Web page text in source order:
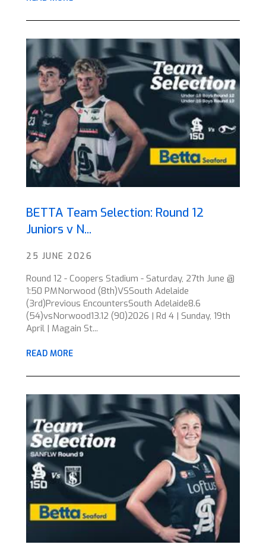
BETTA Team Selection: Round 12
Juniors v N...
25 JUNE 2026
Round 12 - Coopers Stadium - Saturday, 27th June @
1:50 PMNorwood (8th)VSSouth Adelaide
(3rd)Previous EncountersSouth Adelaide8.6
(54)vsNorwood13.12 (90)2026 | Rd 4 | Sunday, 19th
April | Magain St...
READ MORE